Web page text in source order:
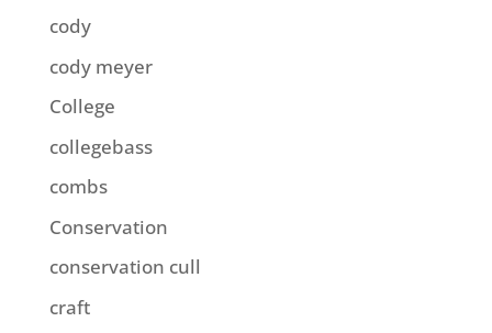
cody
cody meyer
College
collegebass
combs
Conservation
conservation cull
craft